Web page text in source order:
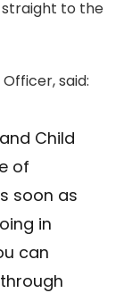
to the
said:
Child
of
soon as
in
can